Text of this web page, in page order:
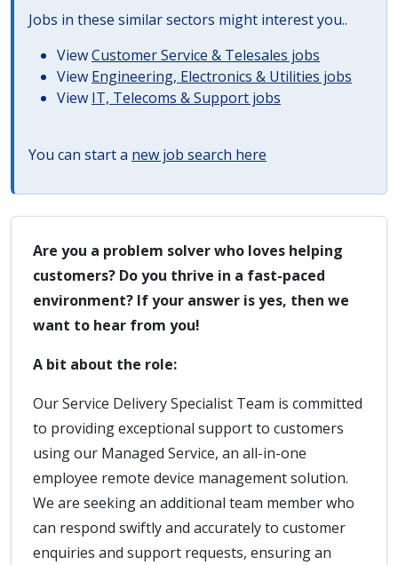
Jobs in these similar sectors might interest you..
ViewCustomer Service & Telesales jobs
View Engineering, Electronics & Utilities jobs
View IT, Telecoms & Support jobs
You can start a new job search here
Are you a problem solver who loves helping
customers? Do you thrive in a fast-paced
environment? If your answer is yes, then we
want to hear from you!
A bit about the role:
Our Service Delivery Specialist Team is committed
to providing exceptional support to customers
using our Managed Service, an all-in-one
employee remote device management solution.
We are seeking an additional team member who
can respond swiftly and accurately to customer
enquiries and support requests, ensuring an